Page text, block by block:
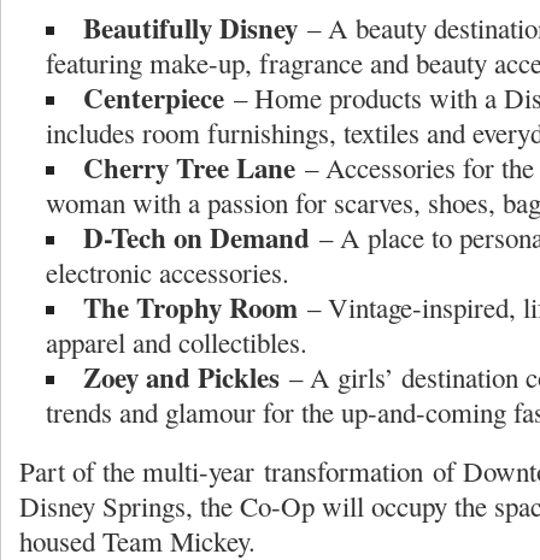
Beautifully Disney – A beauty
featuring make-up, fragrance and beauty
Centerpiece– Home products with a
includes room furnishings, textiles and
Cherry Tree Lane – Accessories for
woman with a passion for scarves, shoes,
D-Tech on Demand – A place to
electronic accessories.
The Trophy Room – Vintage-inspired,
apparel and collectibles.
Zoey and Pickles – A girls’ destination
trends and glamour for the up-and-coming
Part of the multi-year transformation of
Disney Springs, the Co-Op will occupy the
housed Team Mickey.